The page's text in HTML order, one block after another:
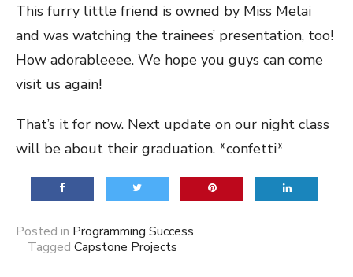
This furry little friend is owned by Miss Melai
and was watching the trainees’ presentation, too!
How adorableeee. We hope you guys can come
visit us again!
That’s it for now. Next update on our night class
will be about their graduation. *confetti*
Posted in Programming Success
Tagged Capstone Projects